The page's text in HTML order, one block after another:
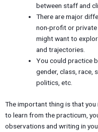
between staff and
There are major
non-profit or private
might want to
and trajectories.
You could practice
gender, class, race,
politics, etc.
The important thing is that
to learn from the practicum,
observations and writing in